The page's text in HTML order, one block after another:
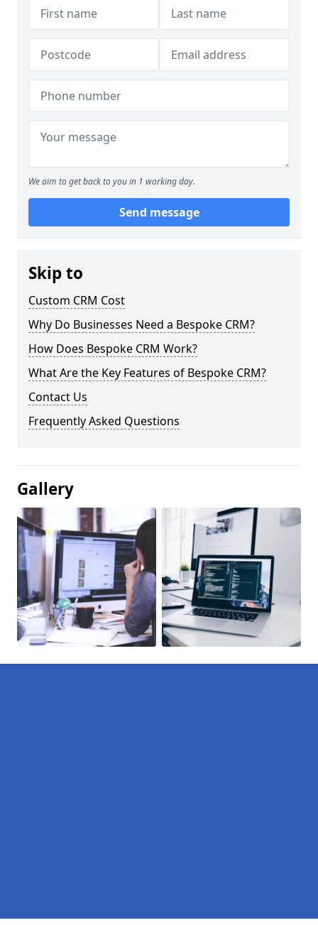
We aim to get back to you in 1 working day.
Send message
Skip to
Custom CRM Cost
Why Do Businesses Need a Bespoke CRM?
How Does Bespoke CRM Work?
What Are the Key Features of Bespoke CRM?
Contact Us
Frequently Asked Questions
Gallery